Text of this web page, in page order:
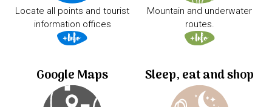
Locate all points and tourist
information offices
Mountain and underwater
routes.
Google Maps Sleep, eat and shop